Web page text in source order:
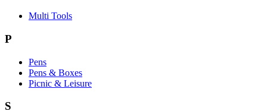
Multi Tools
P
Pens
Pens & Boxes
Picnic & Leisure
S